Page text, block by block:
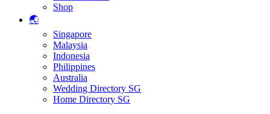
Shop
🌏
Singapore
Malaysia
Indonesia
Philippines
Australia
Wedding Directory SG
Home Directory SG